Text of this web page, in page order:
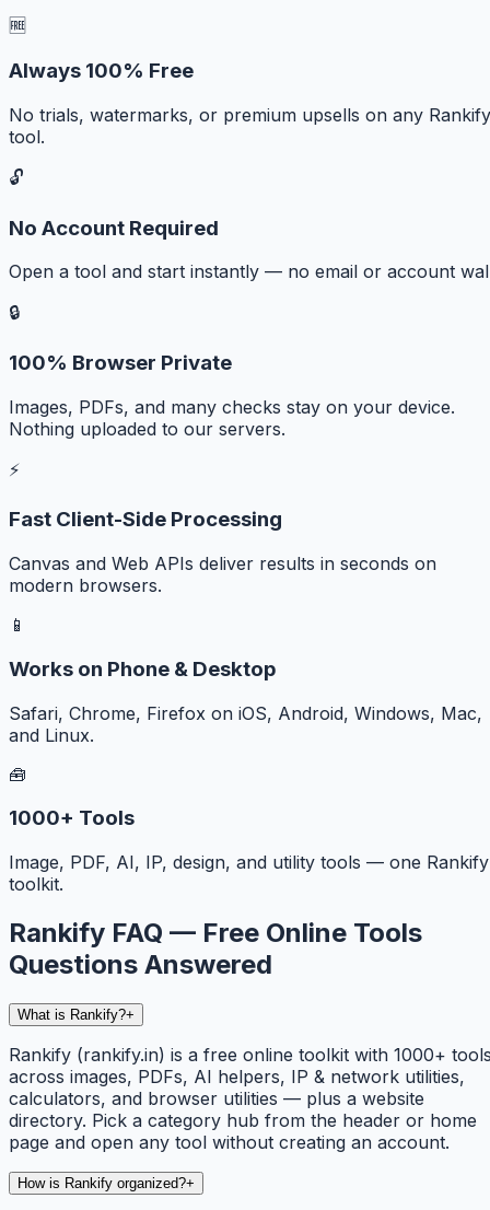
🆓
Always 100% Free
No trials, watermarks, or premium upsells on any Rankify
tool.
🔓
No Account Required
Open a tool and start instantly — no email or account
🔒
100% Browser Private
Images, PDFs, and many checks stay on your device.
Nothing uploaded to our servers.
⚡
Fast Client-Side Processing
Canvas and Web APIs deliver results in seconds on
modern browsers.
📱
Works on Phone & Desktop
Safari, Chrome, Firefox on iOS, Android, Windows, Mac,
and Linux.
🧰
1000+ Tools
Image, PDF, AI, IP, design, and utility tools — one Rankify
toolkit.
Rankify FAQ — Free Online Tools
Questions Answered
What is Rankify?+
Rankify (rankify.in) is a free online toolkit with 1000+
across images, PDFs, AI helpers, IP & network utilities,
calculators, and browser utilities — plus a website
directory. Pick a category hub from the header or home
page and open any tool without creating an account.
How is Rankify organized?+